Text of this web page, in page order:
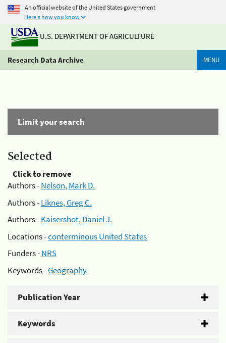
An official website of the United States government
Here's how you know
U.S. DEPARTMENT OF AGRICULTURE
Research Data Archive MENU
Limit your search
Selected
Click to remove
Authors -Nelson, Mark D.
Authors -Liknes, Greg C.
Authors -Kaisershot, Daniel J.
Locations -conterminous United States
Funders -NRS
Keywords -Geography
Publication Year
Keywords